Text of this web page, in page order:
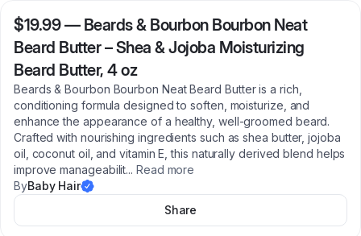
$19.99— Beards & Bourbon Bourbon Neat
Beard Butter – Shea & Jojoba Moisturizing
Beard Butter, 4 oz
Beards & Bourbon Bourbon Neat Beard Butter is a rich,
conditioning formula designed to soften, moisturize, and
enhance the appearance of a healthy, well-groomed beard.
Crafted with nourishing ingredients such as shea butter, jojoba
oil, coconut oil, and vitamin E, this naturally derived blend helps
improve manageabilit... Read more
ByBaby Hair
Share